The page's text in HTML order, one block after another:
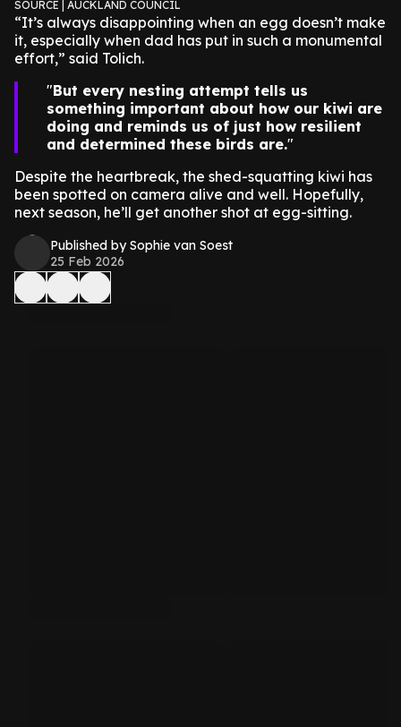
SOURCE | AUCKLAND COUNCIL
“It’s always disappointing when an egg doesn’t make
it, especially when dad has put in such a monumental
effort,” said Tolich.
But every nesting attempt tells us
something important about how our kiwi are
doing and reminds us of just how resilient
and determined these birds are.
Despite the heartbreak, the shed-squatting kiwi has
been spotted on camera alive and well. Hopefully,
next season, he’ll get another shot at egg-sitting.
Published by Sophie van Soest
25 Feb 2026